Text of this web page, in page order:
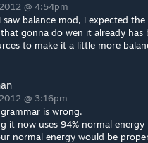
@ 4:54pm
saw balance mod, i expected
gonna do wen it already
to make it a little more
@ 3:16pm
is wrong.
it now uses 94% normal
normal energy would be